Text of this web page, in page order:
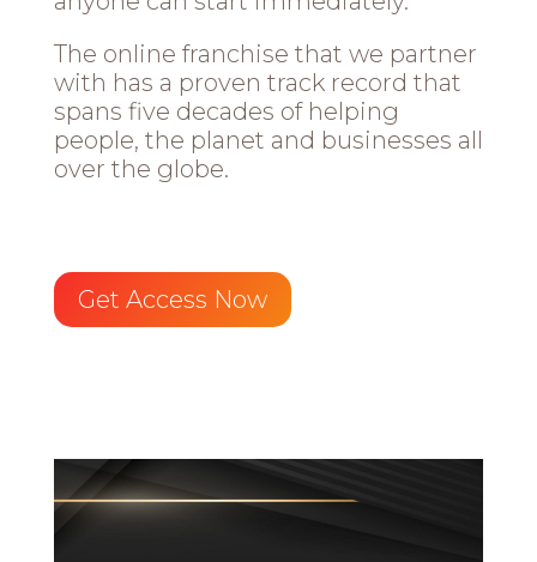
The online franchise that we partner
with has a proven track record that
spans five decades of helping
people, the planet and businesses all
over the globe.
Get Access Now